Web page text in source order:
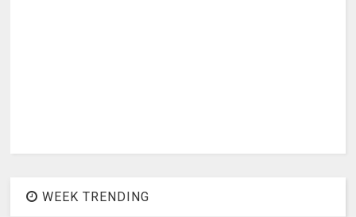
WEEK TRENDING